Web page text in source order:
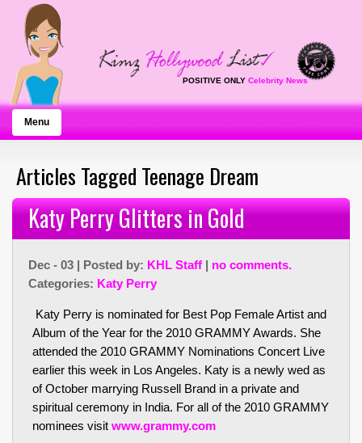
POSITIVE ONLY Celebrity News
Menu
Articles Tagged Teenage Dream
Katy Perry Glitters in Gold
Dec - 03 | Posted by: KHL Staff | no comments.
Categories: Katy Perry
Katy Perry is nominated for Best Pop Female Artist and
Album of the Year for the 2010 GRAMMY Awards. She
attended the 2010 GRAMMY Nominations Concert Live
earlier this week in Los Angeles. Katy is a newly wed as
of October marrying Russell Brand in a private and
spiritual ceremony in India. For all of the 2010 GRAMMY
nominees visit www.grammy.com